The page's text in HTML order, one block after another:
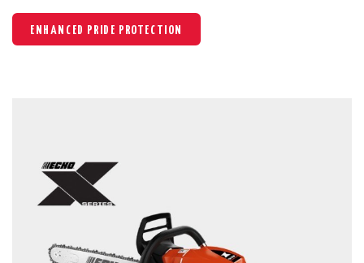
ENHANCED PRIDE PROTECTION